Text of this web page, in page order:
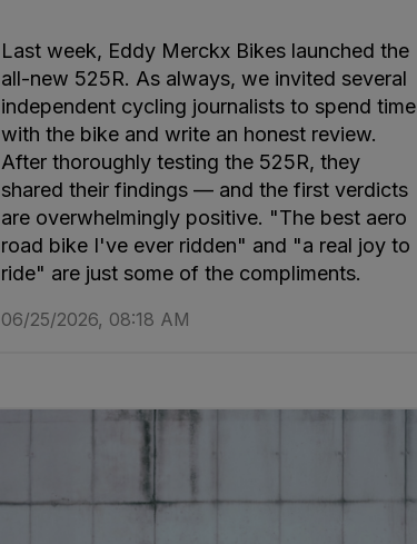
Last week, Eddy Merckx Bikes launched the
all-new 525R. As always, we invited several
independent cycling journalists to spend time
with the bike and write an honest review.
After thoroughly testing the 525R, they
shared their findings — and the first verdicts
are overwhelmingly positive. "The best aero
road bike I've ever ridden" and "a real joy to
ride" are just some of the compliments.
06/25/2026, 08:18 AM